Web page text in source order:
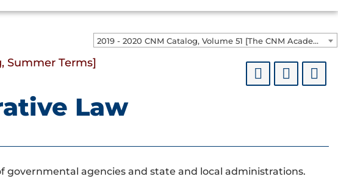
2019 - 2020 CNM Catalog, Volume 51 [The CNM Academic Year includes Fall, Spring, Summer Terms]
Summer Terms]
Law
governmental agencies and state and local administrations.